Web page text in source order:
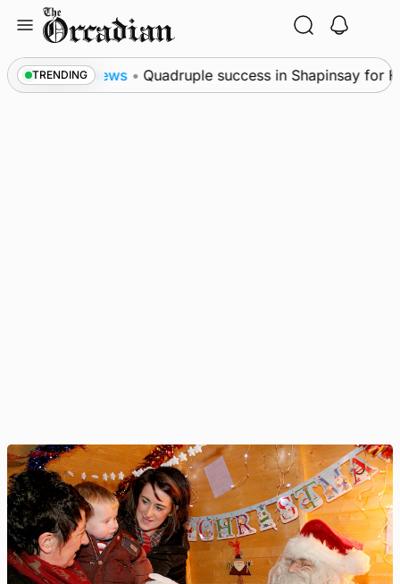
content
TRENDING
News • Quadruple success in Shapinsay for